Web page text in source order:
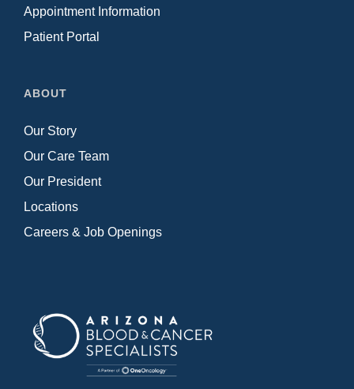
Appointment Information
Patient Portal
ABOUT
Our Story
Our Care Team
Our President
Locations
Careers & Job Openings